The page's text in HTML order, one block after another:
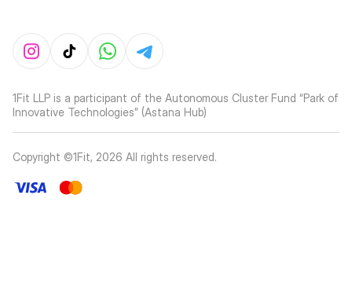
1Fit LLP is a participant of the Autonomous Cluster Fund “Park of
Innovative Technologies” (Astana Hub)
Copyright ©1Fit, 2026 All rights reserved.